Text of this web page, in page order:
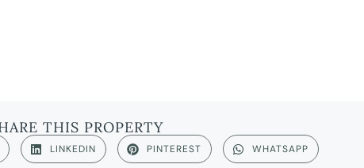
THIS PROPERTY
LINKEDIN PINTEREST WHATSAPP